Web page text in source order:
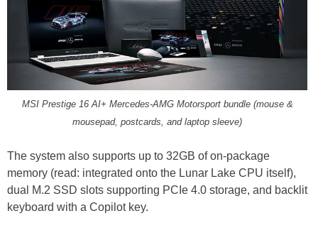
MSI Prestige 16 AI+ Mercedes-AMG Motorsport bundle (mouse &
mousepad, postcards, and laptop sleeve)
The system also supports up to 32GB of on-package
memory (read: integrated onto the Lunar Lake CPU itself),
dual M.2 SSD slots supporting PCIe 4.0 storage, and backlit
keyboard with a Copilot key.